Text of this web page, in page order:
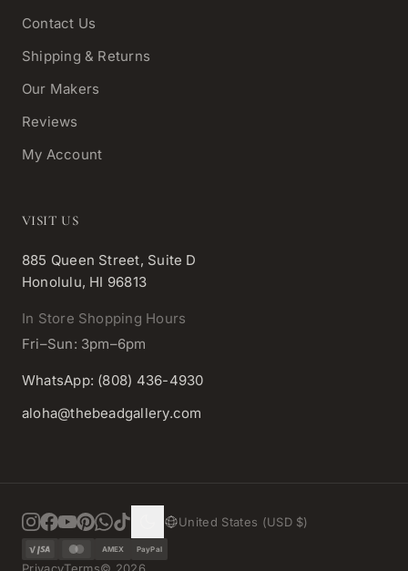
Contact Us
Shipping & Returns
Our Makers
Reviews
My Account
VISIT US
885 Queen Street, Suite D
Honolulu, HI 96813
In Store Shopping Hours
Fri–Sun: 3pm–6pm
WhatsApp: (808) 436-4930
aloha@thebeadgallery.com
United States (USD $)
AMEX PayPal